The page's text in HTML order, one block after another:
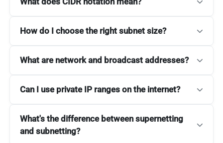
How do I choose the right subnet size?
What are network and broadcast addresses?
Can I use private IP ranges on the internet?
What's the difference between supernetting
and subnetting?